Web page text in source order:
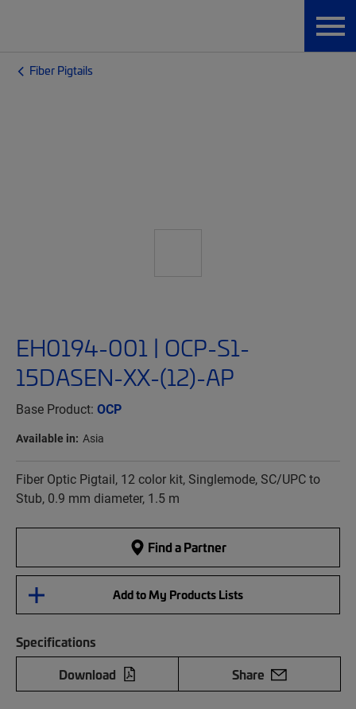
Fiber Pigtails
EH0194-001 | OCP-S1-
15DASEN-XX-(12)-AP
Base Product: OCP
Available in: Asia
Fiber Optic Pigtail, 12 color kit, Singlemode, SC/UPC to
Stub, 0.9 mm diameter, 1.5 m
Find a Partner
Add to My Products Lists
Specifications
Download
Share